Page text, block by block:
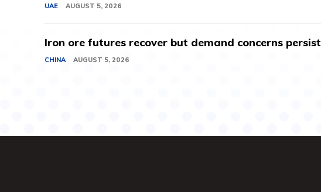
UAE AUGUST 5, 2026
Iron ore futures recover but demand concerns persist
CHINA AUGUST 5, 2026